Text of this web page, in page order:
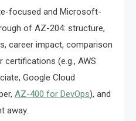
focused and Microsoft-
of AZ-204: structure,
career impact, comparison
(e.g., AWS
Google Cloud
AZ-400 for DevOps), and
away.